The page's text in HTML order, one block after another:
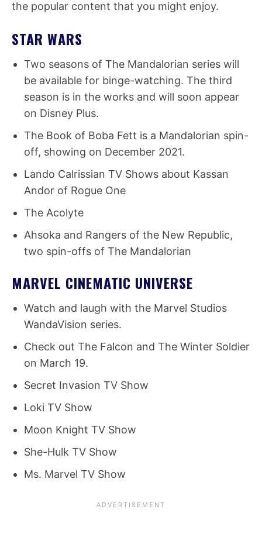
the popular content that you might enjoy.
STAR WARS
Two seasons of The Mandalorian series will
be available for binge-watching. The third
season is in the works and will soon appear
on Disney Plus.
The Book of Boba Fett is a Mandalorian spin-
off, showing on December 2021.
Lando Calrissian TV Shows about Kassan
Andor of Rogue One
The Acolyte
Ahsoka and Rangers of the New Republic,
two spin-offs of The Mandalorian
MARVEL CINEMATIC UNIVERSE
Watch and laugh with the Marvel Studios
WandaVision series.
Check out The Falcon and The Winter Soldier
on March 19.
Secret Invasion TV Show
Loki TV Show
Moon Knight TV Show
She-Hulk TV Show
Ms. Marvel TV Show